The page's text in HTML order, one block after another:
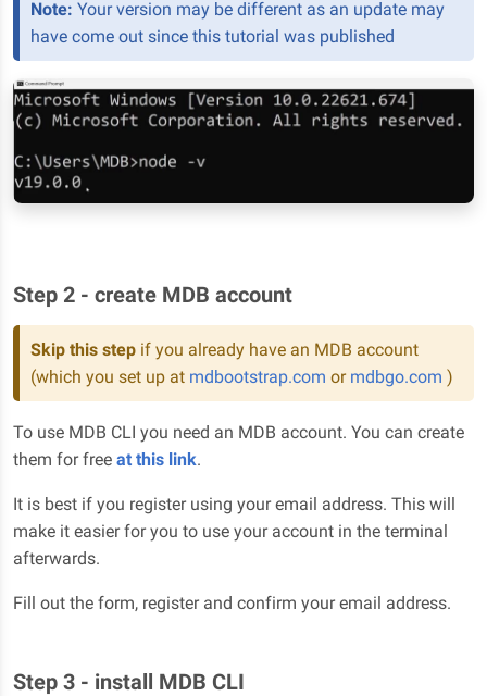
Note: Your version may be different as an update may
have come out since this tutorial was published
Step 2 - create MDB account
Skip this step if you already have an MDB account
(which you set up at mdbootstrap.com or mdbgo.com )
To use MDB CLI you need an MDB account. You can create
them for free at this link.
It is best if you register using your email address. This will
make it easier for you to use your account in the terminal
afterwards.
Fill out the form, register and confirm your email address.
Step 3 - install MDB CLI